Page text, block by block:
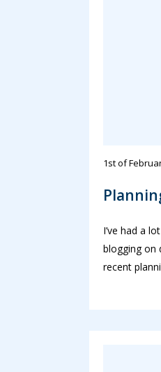
1st of
I’ve had a
blogging on
recent